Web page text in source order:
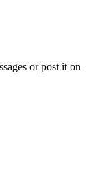
or post it on